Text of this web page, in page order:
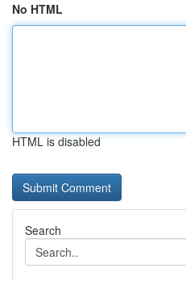
No HTML
HTML is disabled
Search